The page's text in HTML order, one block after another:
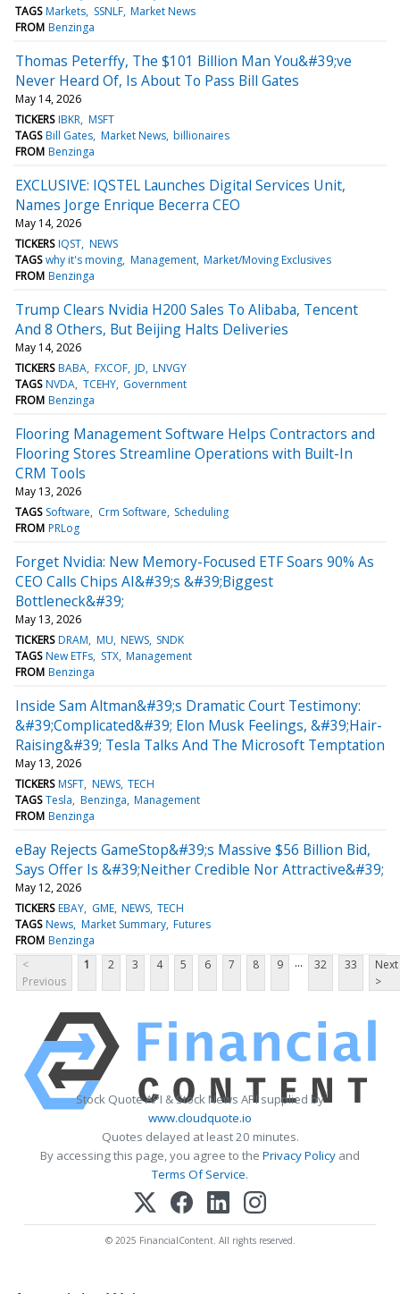
TAGS Markets SSNLF Market News
FROM Benzinga
Thomas Peterffy, The $101 Billion Man You&#39;ve
Never Heard Of, Is About To Pass Bill Gates
May 14, 2026
TICKERS IBKR MSFT
TAGS Bill Gates Market News billionaires
FROM Benzinga
EXCLUSIVE: IQSTEL Launches Digital Services Unit,
Names Jorge Enrique Becerra CEO
May 14, 2026
TICKERS IQST NEWS
TAGS why it's moving Management Market/Moving Exclusives
FROM Benzinga
Trump Clears Nvidia H200 Sales To Alibaba, Tencent
And 8 Others, But Beijing Halts Deliveries
May 14, 2026
TICKERS BABA FXCOF JD LNVGY
TAGS NVDA TCEHY Government
FROM Benzinga
Flooring Management Software Helps Contractors and
Flooring Stores Streamline Operations with Built-In
CRM Tools
May 13, 2026
TAGS Software Crm Software Scheduling
FROM PRLog
Forget Nvidia: New Memory-Focused ETF Soars 90% As
CEO Calls Chips AI&#39;s &#39;Biggest
Bottleneck&#39;
May 13, 2026
TICKERS DRAM MU NEWS SNDK
TAGS New ETFs STX Management
FROM Benzinga
Inside Sam Altman&#39;s Dramatic Court Testimony:
&#39;Complicated&#39; Elon Musk Feelings, &#39;Hair-
Raising&#39; Tesla Talks And The Microsoft Temptation
May 13, 2026
TICKERS MSFT NEWS TECH
TAGS Tesla Benzinga Management
FROM Benzinga
eBay Rejects GameStop&#39;s Massive $56 Billion Bid,
Says Offer Is &#39;Neither Credible Nor Attractive&#39;
May 12, 2026
TICKERS EBAY GME NEWS TECH
TAGS News Market Summary Futures
FROM Benzinga
<
Previous
1 2 3 4 5 6 7 8 9 ... 32 33
Next
>
Stock Quote API & Stock News API supplied by
www.cloudquote.io
Quotes delayed at least 20 minutes.
By accessing this page, you agree to the Privacy Policy and
Terms Of Service.
© 2025 FinancialContent. All rights reserved.